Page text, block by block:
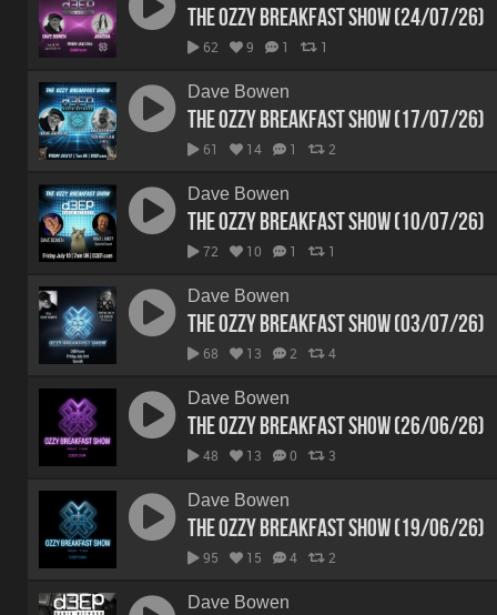
The Ozzy Breakfast Show (24/07/26)
62 9 1 1
Dave Bowen
The Ozzy Breakfast Show (17/07/26)
61 14 1 2
Dave Bowen
The Ozzy Breakfast Show (10/07/26)
72 10 1 1
Dave Bowen
The Ozzy Breakfast Show (03/07/26)
68 13 2 4
Dave Bowen
The Ozzy Breakfast Show (26/06/26)
48 13 0 3
Dave Bowen
The Ozzy Breakfast Show (19/06/26)
95 15 4 2
Dave Bowen